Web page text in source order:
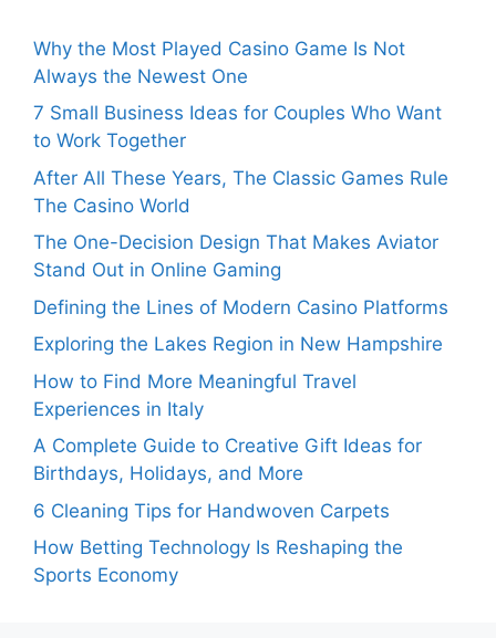
Why the Most Played Casino Game Is Not
Always the Newest One
7 Small Business Ideas for Couples Who Want
to Work Together
After All These Years, The Classic Games Rule
The Casino World
The One-Decision Design That Makes Aviator
Stand Out in Online Gaming
Defining the Lines of Modern Casino Platforms
Exploring the Lakes Region in New Hampshire
How to Find More Meaningful Travel
Experiences in Italy
A Complete Guide to Creative Gift Ideas for
Birthdays, Holidays, and More
6 Cleaning Tips for Handwoven Carpets
How Betting Technology Is Reshaping the
Sports Economy